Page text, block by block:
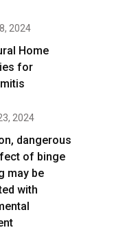
2024
Home
for
2024
dangerous
of binge
may be
with